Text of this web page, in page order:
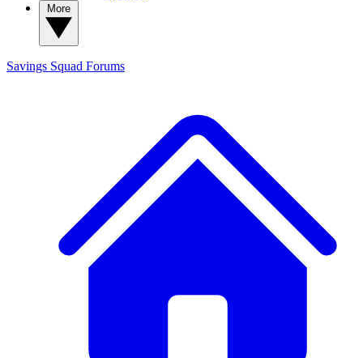
Savings Squad Forums